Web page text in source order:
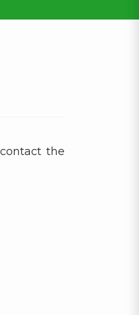
the